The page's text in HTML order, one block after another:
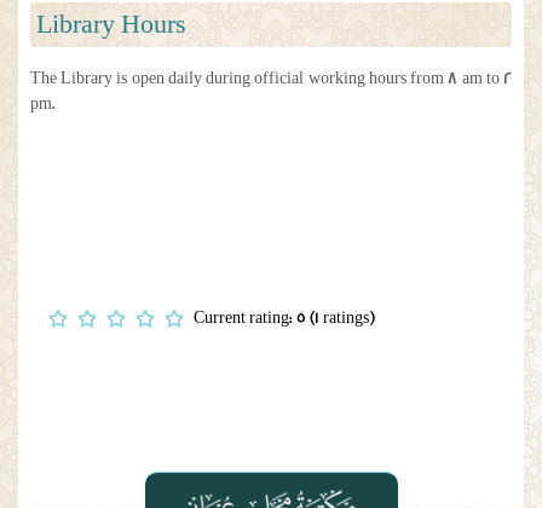
Library Hours
The Library is open daily during official working hours from 8 am to 2
pm.
Current rating: 5 (1 ratings)